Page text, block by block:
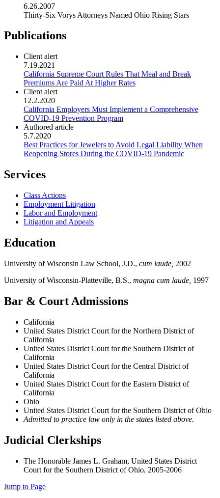
6.26.2007
Thirty-Six Vorys Attorneys Named Ohio Rising Stars
Publications
Client alert
7.19.2021
California Supreme Court Rules That Meal and Break
Premiums Are Paid At Higher Rates
Client alert
12.2.2020
California Employers Must Implement a Comprehensive
COVID-19 Prevention Program
Authored article
5.7.2020
Best Practices for Jewelers to Avoid Legal Liability When
Reopening Stores During the COVID-19 Pandemic
Services
Class Actions
Employment Litigation
Labor and Employment
Litigation and Appeals
Education
University of Wisconsin Law School, J.D., cum laude, 2002
University of Wisconsin-Platteville, B.S., magna cum laude, 1997
Bar & Court Admissions
California
United States District Court for the Northern District of
California
United States District Court for the Southern District of
California
United States District Court for the Central District of
California
United States District Court for the Eastern District of
California
Ohio
United States District Court for the Southern District of Ohio
Admitted to practice law only in the states listed above.
Judicial Clerkships
The Honorable James L. Graham, United States District
Court for the Southern District of Ohio, 2005-2006
Jump to Page